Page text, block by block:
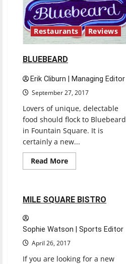
Restaurants Reviews
BLUEBEARD
Erik Cliburn | Managing Editor
September 27, 2017
Lovers of unique, delectable
food should flock to Bluebeard
in Fountain Square. It is
certainly a new...
Read MoreRead
more
2 minutes read
Restaurants
MILE SQUARE BISTRO
Sophie Watson | Sports Editor
April 26, 2017
If you are looking for a new